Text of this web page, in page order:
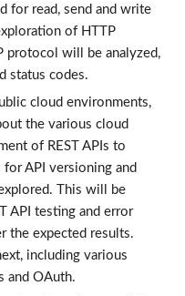
for read, send and write
of HTTP
protocol will be analyzed,
status codes.
cloud environments,
the various cloud
of REST APIs to
for API versioning and
This will be
API testing and error
the expected results.
including various
and OAuth.